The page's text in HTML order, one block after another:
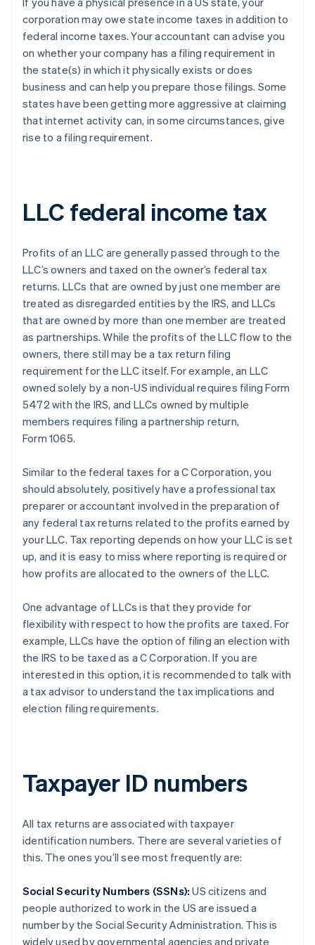
corporation may owe state income taxes in addition to
federal income taxes. Your accountant can advise you
on whether your company has a filing requirement in
the state(s) in which it physically exists or does
business and can help you prepare those filings. Some
states have been getting more aggressive at claiming
that internet activity can, in some circumstances, give
rise to a filing requirement.
LLC federal income tax
Profits of an LLC are generally passed through to the
LLC’s owners and taxed on the owner’s federal tax
returns. LLCs that are owned by just one member are
treated as disregarded entities by the IRS, and LLCs
that are owned by more than one member are treated
as partnerships. While the profits of the LLC flow to the
owners, there still may be a tax return filing
requirement for the LLC itself. For example, an LLC
owned solely by a non-US individual requires filing Form
5472 with the IRS, and LLCs owned by multiple
members requires filing a partnership return,
Form 1065.
Similar to the federal taxes for a C Corporation, you
should absolutely, positively have a professional tax
preparer or accountant involved in the preparation of
any federal tax returns related to the profits earned by
your LLC. Tax reporting depends on how your LLC is set
up, and it is easy to miss where reporting is required or
how profits are allocated to the owners of the LLC.
One advantage of LLCs is that they provide for
flexibility with respect to how the profits are taxed. For
example, LLCs have the option of filing an election with
the IRS to be taxed as a C Corporation. If you are
interested in this option, it is recommended to talk with
a tax advisor to understand the tax implications and
election filing requirements.
Taxpayer ID numbers
All tax returns are associated with taxpayer
identification numbers. There are several varieties of
this. The ones you’ll see most frequently are:
Social Security Numbers (SSNs): US citizens and
people authorized to work in the US are issued a
number by the Social Security Administration. This is
widely used by governmental agencies and private